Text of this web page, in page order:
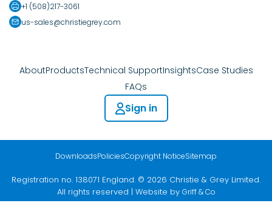
+1 (508)217-3061
us-sales@christiegrey.com
AboutProductsTechnical SupportInsightsCase Studies
FAQs
Sign in
DownloadsPoliciesCopyright NoticeSitemap
Registration no. 138071 England. © 2026 Christie & Grey Limited.
All rights reserved | Website by Griff & Co